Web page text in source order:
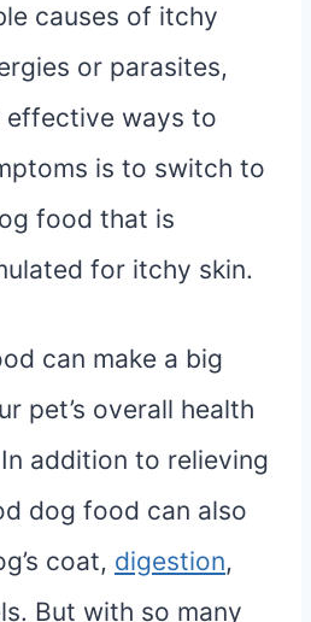
causes of itchy
or parasites,
effective ways to
is to switch to
food that is
for itchy skin.
can make a big
pet’s overall health
addition to relieving
dog food can also
coat, digestion,
But with so many